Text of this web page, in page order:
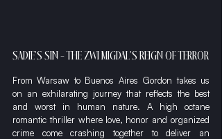
SADIE'S SIN - THE ZWI MIGDAL'S REIGN OF TERROR
From Warsaw to Buenos Aires Gordon takes us
on an exhilarating journey that reflects the best
and worst in human nature. A high octane
romantic thriller where love, honor and organized
crime come crashing together to deliver an